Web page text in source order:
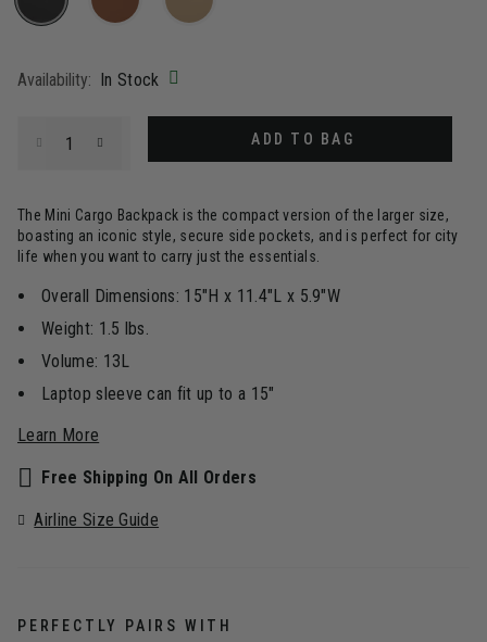
Availability: In Stock
ADD TO BAG
The Mini Cargo Backpack is the compact version of the larger size,
boasting an iconic style, secure side pockets, and is perfect for city
life when you want to carry just the essentials.
Overall Dimensions: 15"H x 11.4"L x 5.9"W
Weight: 1.5 lbs.
Volume: 13L
Laptop sleeve can fit up to a 15"
Learn More
Free Shipping On All Orders
Airline Size Guide
PERFECTLY PAIRS WITH